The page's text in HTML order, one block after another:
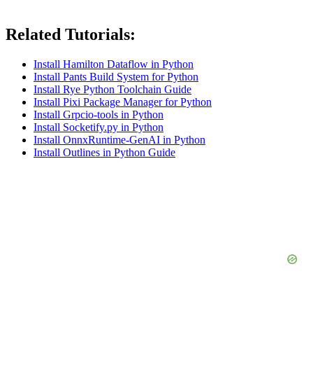
Related Tutorials:
Install Hamilton Dataflow in Python
Install Pants Build System for Python
Install Rye Python Toolchain Guide
Install Pixi Package Manager for Python
Install Grpcio-tools in Python
Install Socketify.py in Python
Install OnnxRuntime-GenAI in Python
Install Outlines in Python Guide